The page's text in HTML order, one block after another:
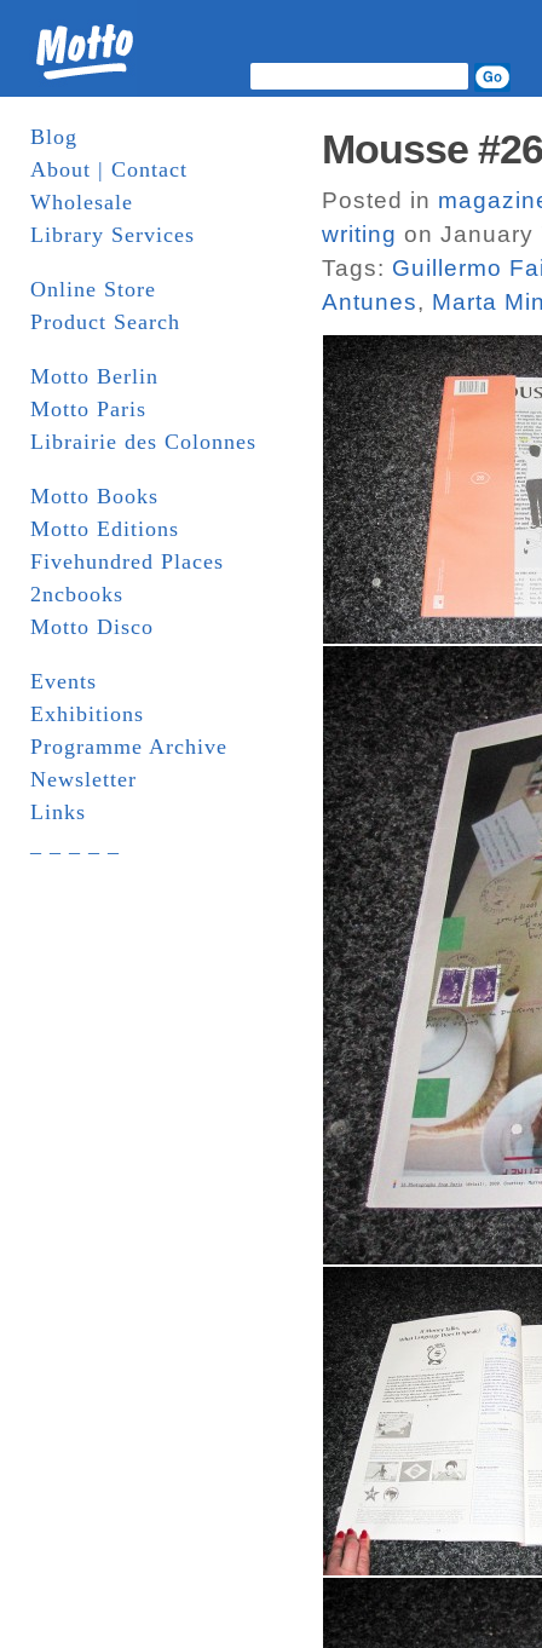
Blog
About | Contact
Wholesale
Library Services
Online Store
Product Search
Motto Berlin
Motto Paris
Librairie des Colonnes
Motto Books
Motto Editions
Fivehundred Places
2ncbooks
Motto Disco
Events
Exhibitions
Programme Archive
Newsletter
Links
Mousse #26
Posted in
writing on January
Tags: Guillermo
Antunes, Marta